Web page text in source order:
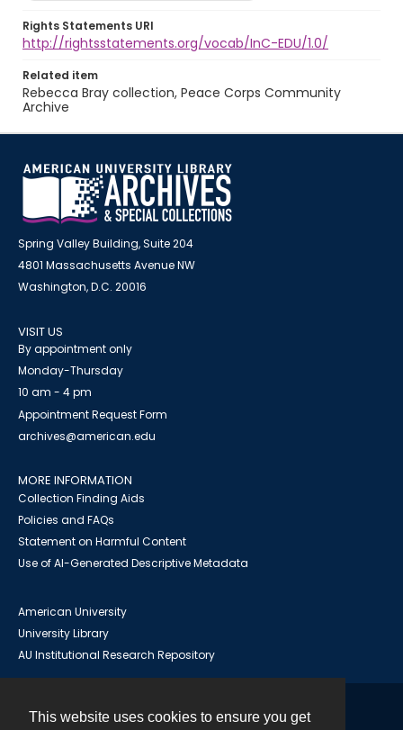
This website uses cookies to ensure you get
Rights Statements URI
http://rightsstatements.org/vocab/InC-EDU/1.0/
Related item
Rebecca Bray collection, Peace Corps Community
Archive
Spring Valley Building, Suite 204
4801 Massachusetts Avenue NW
Washington, D.C. 20016
VISIT US
By appointment only
Monday-Thursday
10 am - 4 pm
Appointment Request Form
archives@american.edu
MORE INFORMATION
Collection Finding Aids
Policies and FAQs
Statement on Harmful Content
Use of AI-Generated Descriptive Metadata
American University
University Library
AU Institutional Research Repository